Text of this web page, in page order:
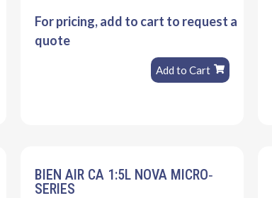
For pricing, add to cart to request a
quote
Add to Cart
BIEN AIR CA 1:5L NOVA MICRO‐
SERIES